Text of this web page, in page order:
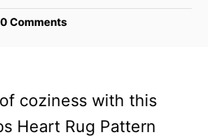
0 Comments
coziness with this
Heart Rug Pattern